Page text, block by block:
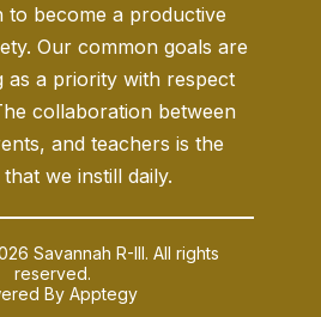
to become a productive
Our common goals are
as a priority with respect
collaboration between
and teachers is the
we instill daily.
Savannah R-III. All rights
reserved.
ByApptegy